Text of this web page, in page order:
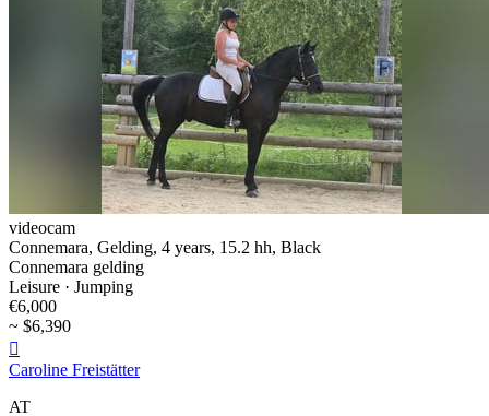
videocam
Connemara, Gelding, 4 years, 15.2 hh, Black
Connemara gelding
Leisure · Jumping
€6,000
~ $6,390

Caroline Freistätter
AT